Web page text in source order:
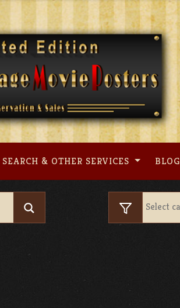
SEARCH & OTHER SERVICES BLOG